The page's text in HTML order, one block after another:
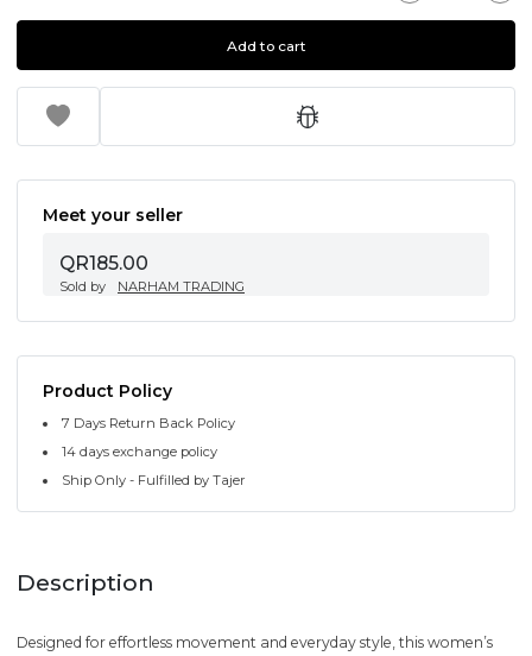
Add to cart
Meet your seller
QR185.00
Sold by NARHAM TRADING
Product Policy
7 Days Return Back Policy
14 days exchange policy
Ship Only - Fulfilled by Tajer
Description
Designed for effortless movement and everyday style, this women’s